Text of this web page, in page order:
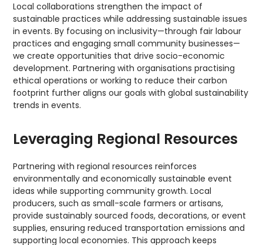
Local collaborations strengthen the impact of
sustainable practices while addressing sustainable issues
in events. By focusing on inclusivity—through fair labour
practices and engaging small community businesses—
we create opportunities that drive socio-economic
development. Partnering with organisations practising
ethical operations or working to reduce their carbon
footprint further aligns our goals with global sustainability
trends in events.
Leveraging Regional Resources
Partnering with regional resources reinforces
environmentally and economically sustainable event
ideas while supporting community growth. Local
producers, such as small-scale farmers or artisans,
provide sustainably sourced foods, decorations, or event
supplies, ensuring reduced transportation emissions and
supporting local economies. This approach keeps